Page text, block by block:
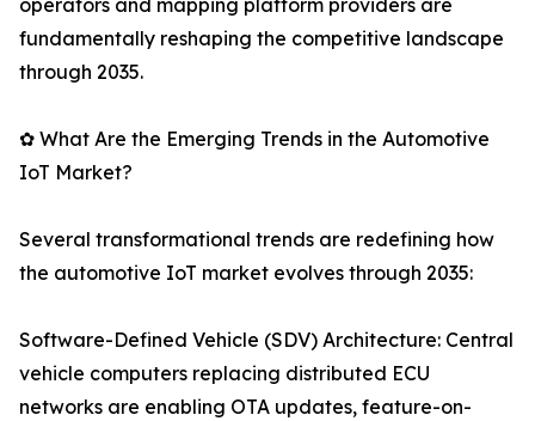
operators and mapping platform providers are
fundamentally reshaping the competitive landscape
through 2035.
✿ What Are the Emerging Trends in the Automotive
IoT Market?
Several transformational trends are redefining how
the automotive IoT market evolves through 2035:
Software-Defined Vehicle (SDV) Architecture: Central
vehicle computers replacing distributed ECU
networks are enabling OTA updates, feature-on-